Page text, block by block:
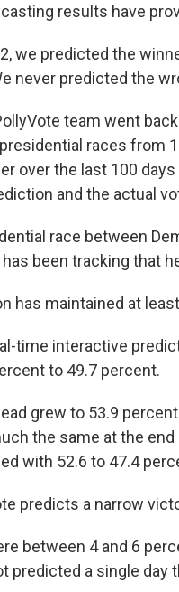
results have
we predicted the
never predicted the
team went
races from
over the last 100
and the actual
race between
been tracking that
has maintained at
time interactive
to 49.7 percent.
lead grew to 53.9
the same at the
with 52.6 to 47.4
predicts a narrow
between 4 and 6
predicted a single day